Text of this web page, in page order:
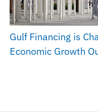
Gulf Financing is
Economic Growth